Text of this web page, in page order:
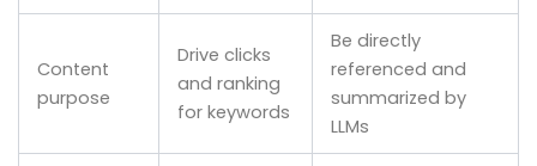
Content
purpose
Drive clicks
and ranking
for keywords
Be directly
referenced and
summarized by
LLMs